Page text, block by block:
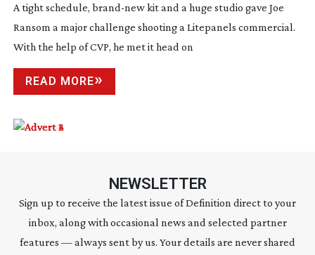
A tight schedule, brand-newkit and a huge studio gave Joe
Ransom a major challenge shooting a Litepanels commercial.
With the help of CVP, he met it head on
READ MORE
NEWSLETTER
Sign up to receive the latest issue of Definition direct to your
inbox, along with occasional news and selected partner
features — always sent by us. Your details are never shared